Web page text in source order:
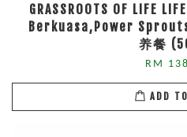
GRASSROOTS OF LIFE
Berkuasa,Power
养餐
RM
ADD